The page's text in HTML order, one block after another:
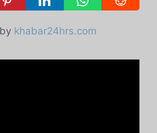
by khabar24hrs.com